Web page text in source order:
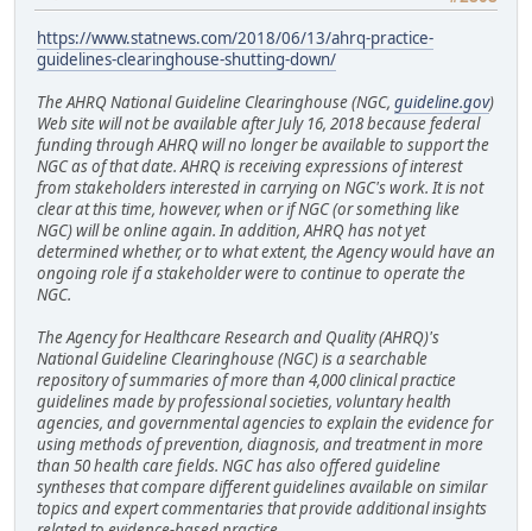
https://www.statnews.com/2018/06/13/ahrq-practice-
guidelines-clearinghouse-shutting-down/
The AHRQ National Guideline Clearinghouse (NGC, guideline.gov)
Web site will not be available after July 16, 2018 because federal
funding through AHRQ will no longer be available to support the
NGC as of that date. AHRQ is receiving expressions of interest
from stakeholders interested in carrying on NGC's work. It is not
clear at this time, however, when or if NGC (or something like
NGC) will be online again. In addition, AHRQ has not yet
determined whether, or to what extent, the Agency would have an
ongoing role if a stakeholder were to continue to operate the
NGC.
The Agency for Healthcare Research and Quality (AHRQ)'s
National Guideline Clearinghouse (NGC) is a searchable
repository of summaries of more than 4,000 clinical practice
guidelines made by professional societies, voluntary health
agencies, and governmental agencies to explain the evidence for
using methods of prevention, diagnosis, and treatment in more
than 50 health care fields. NGC has also offered guideline
syntheses that compare different guidelines available on similar
topics and expert commentaries that provide additional insights